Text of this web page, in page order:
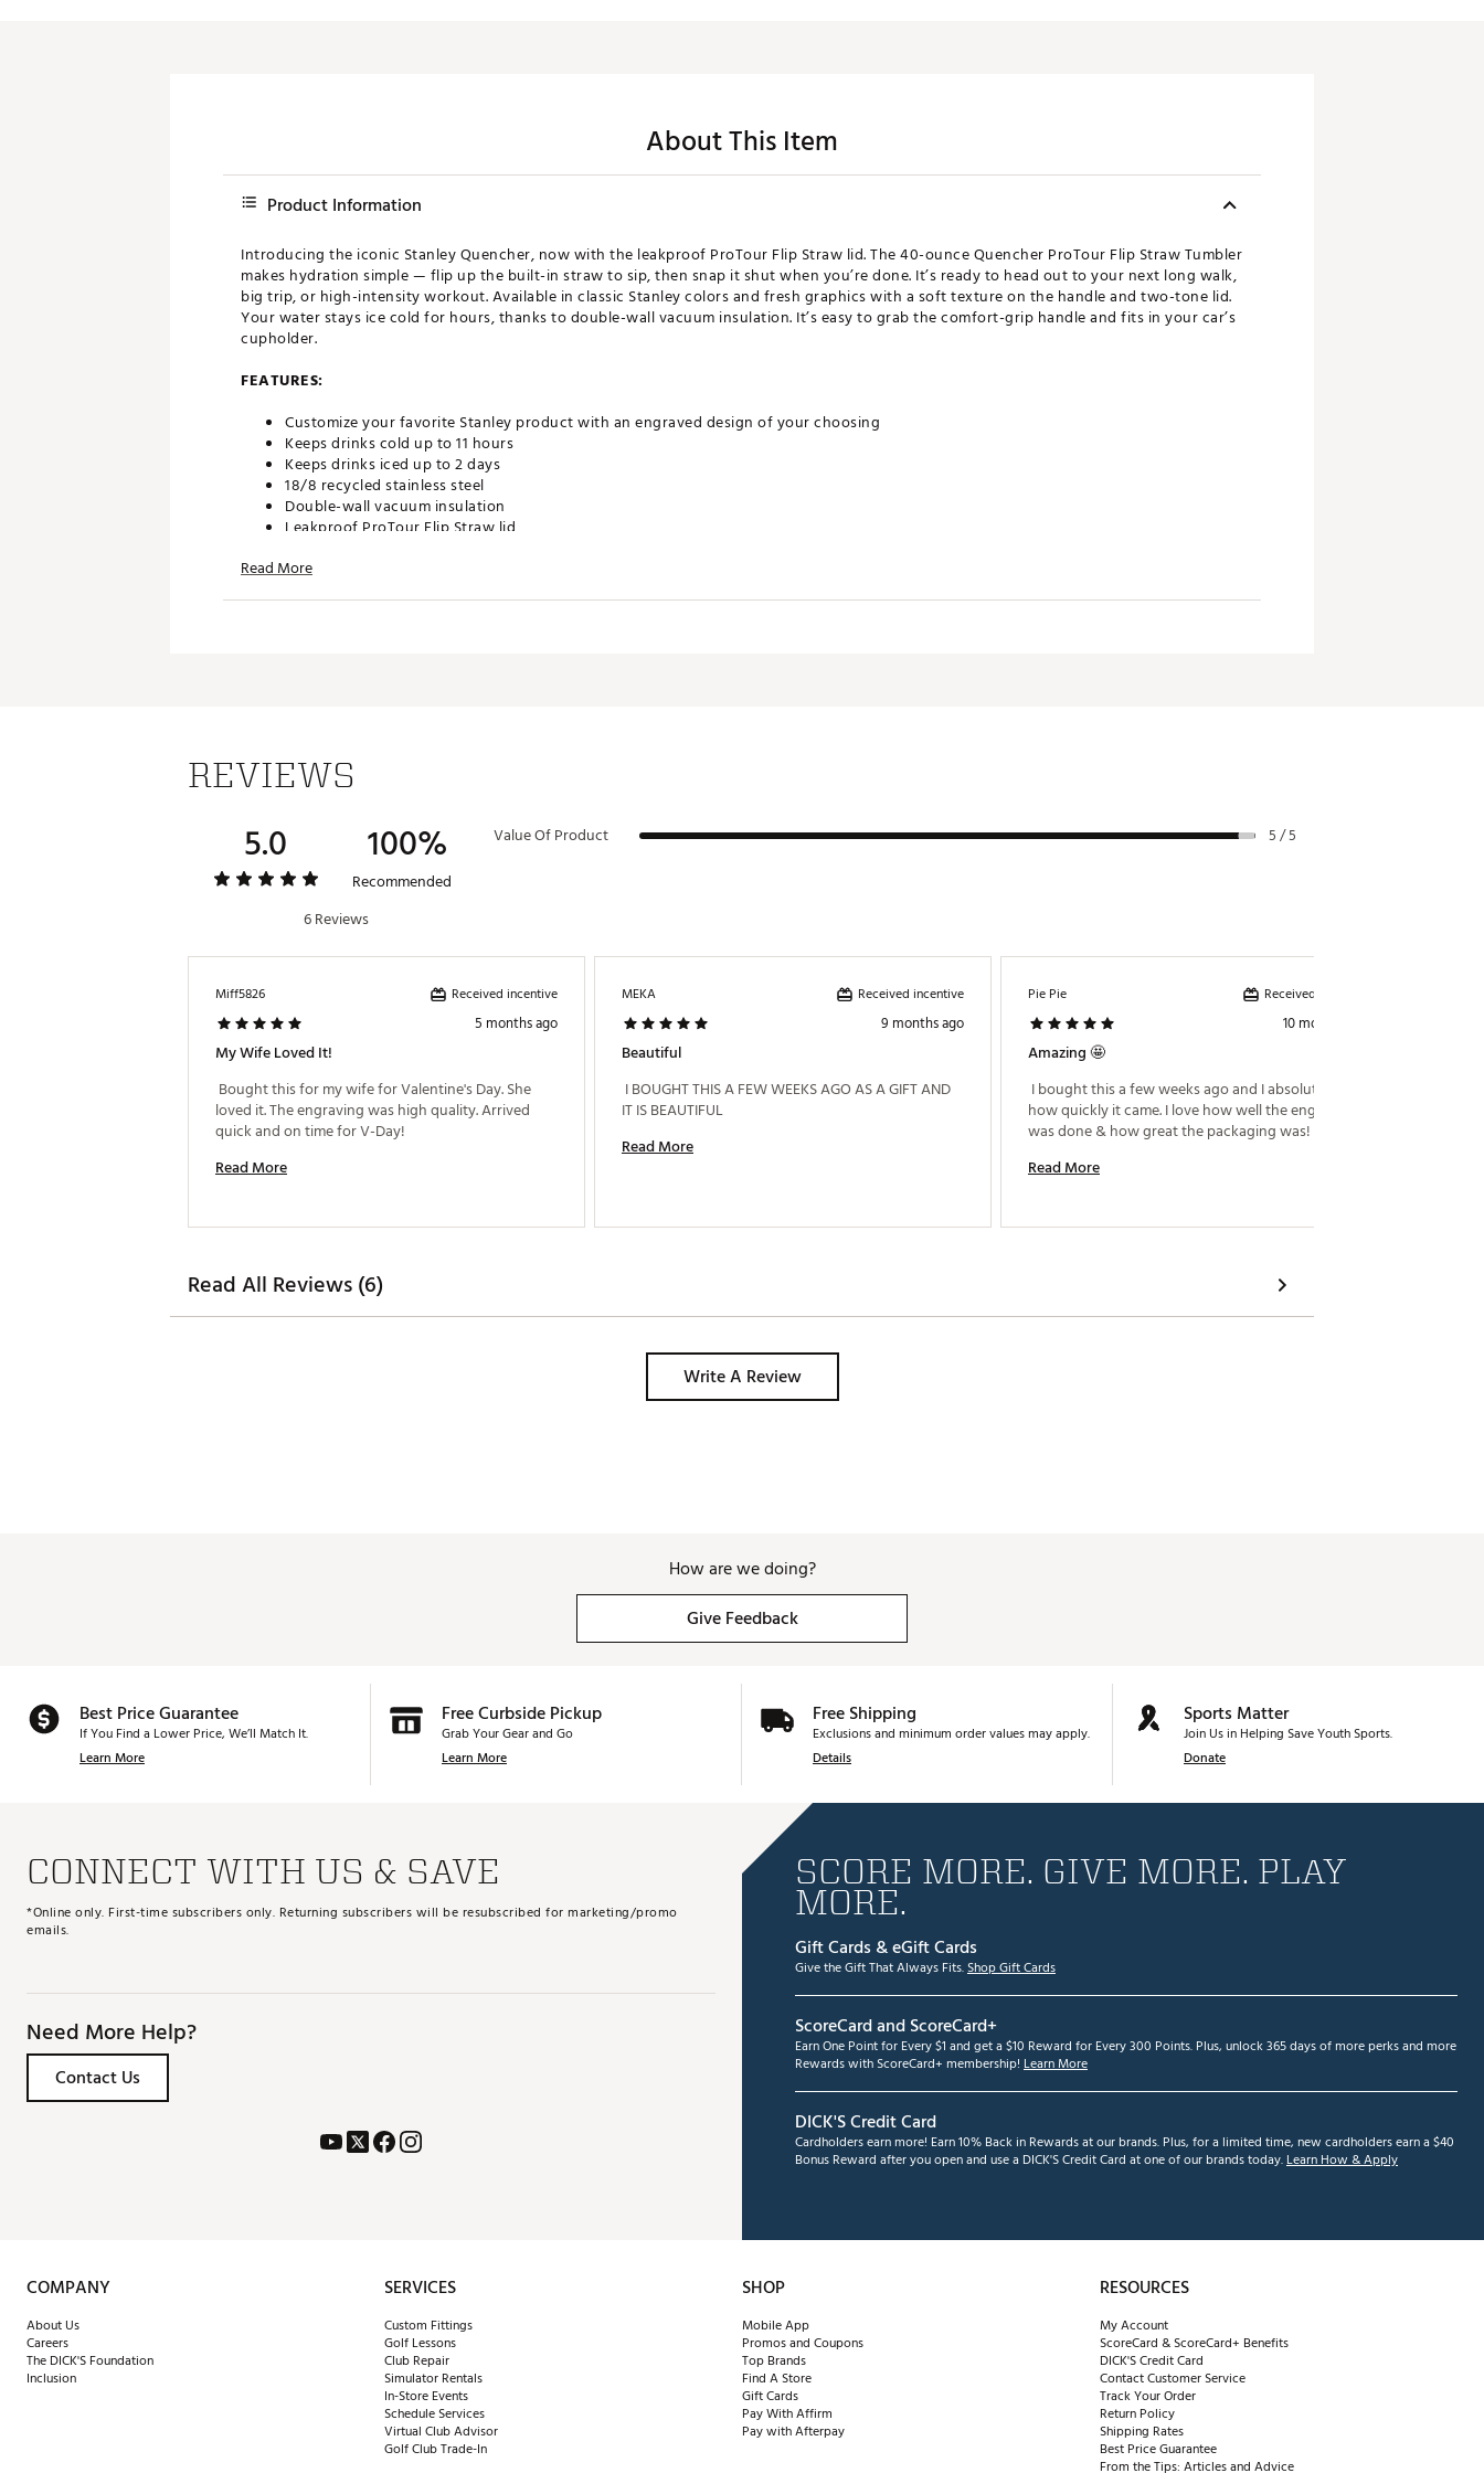
About This Item
Product Information
Introducing the iconic Stanley Quencher, now with the leakproof ProTour Flip Straw lid. The 40-ounce Quencher ProTour Flip Straw Tumbler
makes hydration simple — flip up the built-in straw to sip, then snap it shut when you’re done. It’s ready to head out to your next long walk,
big trip, or high-intensity workout. Available in classic Stanley colors and fresh graphics with a soft texture on the handle and two-tone lid.
Your water stays ice cold for hours, thanks to double-wall vacuum insulation. It’s easy to grab the comfort-grip handle and fits in your car’s
cupholder.
FEATURES:
Customize your favorite Stanley product with an engraved design of your choosing
Keeps drinks cold up to 11 hours
Keeps drinks iced up to 2 days
18/8 recycled stainless steel
Double-wall vacuum insulation
Leakproof ProTour Flip Straw lid
Replaceable seal
Personalized and custom products are non-refundable, as stated in our
once you have submitted your order. All sales of personalized and custom products are final.
24STAU40ZQNCHRPRTHYDA
SKU:
26933955
Read More
REVIEWS
5.0 100%
Recommended
6 Reviews
Value Of Product 5 / 5
Miff5826 Received incentive
5 months ago
My Wife Loved It!
Bought this for my wife for Valentine's Day. She
loved it. The engraving was high quality. Arrived
Read More
MEKA Received incentive
9 months ago
Beautiful
I BOUGHT THIS A FEW WEEKS AGO AS A GIFT AND
Read More
Pie Pie Received incentive
10 months ago
Amazing 🤩
I bought this a few weeks ago and I absolutely love
how quickly it came. I love how well the engraving
Read More
Read All Reviews (6)
Write A Review
How are we doing?
Give Feedback
Best Price Guarantee
If You Find a Lower Price, We’ll Match It.
Learn More
Free Curbside Pickup
Grab Your Gear and Go
Learn More
Free Shipping
Exclusions and minimum order values may apply.
Details
Sports Matter
Join Us in Helping Save Youth Sports.
Donate
CONNECT WITH US & SAVE
*Online only. First-time subscribers only. Returning subscribers will be resubscribed for marketing/promo
emails.
Need More Help?
Contact Us
SCORE MORE. GIVE MORE. PLAY
MORE.
Gift Cards & eGift Cards
Give the Gift That Always Fits.Shop Gift Cards
ScoreCard and ScoreCard+
Earn One Point for Every $1 and get a $10 Reward for Every 300 Points. Plus, unlock 365 days of more perks and more
Rewards with ScoreCard+ membership! Learn More
DICK'S Credit Card
Cardholders earn more! Earn 10% Back in Rewards at our brands. Plus, for a limited time, new cardholders earn a $40
Bonus Reward after you open and use a DICK'S Credit Card at one of our brands today.Learn How & Apply
COMPANY
About Us
Careers
The DICK'S Foundation
Inclusion
SERVICES
Custom Fittings
Golf Lessons
Club Repair
Simulator Rentals
In-Store Events
Schedule Services
Virtual Club Advisor
Golf Club Trade-In
SHOP
Mobile App
Promos and Coupons
Top Brands
Find A Store
Gift Cards
Pay With Affirm
Pay with Afterpay
RESOURCES
My Account
ScoreCard & ScoreCard+ Benefits
DICK'S Credit Card
Contact Customer Service
Track Your Order
Return Policy
Shipping Rates
Best Price Guarantee
From the Tips: Articles and Advice